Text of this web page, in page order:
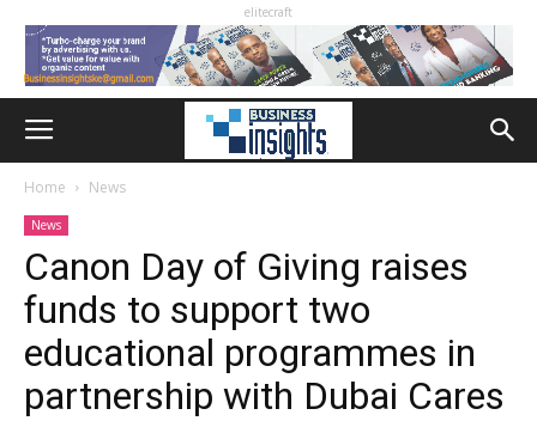
elitecraft
Home News
News
Canon Day of Giving raises
funds to support two
educational programmes in
partnership with Dubai Cares